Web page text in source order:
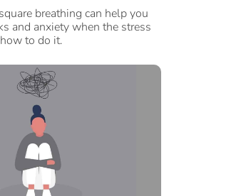
breathing can help you
and anxiety when the stress
to do it.